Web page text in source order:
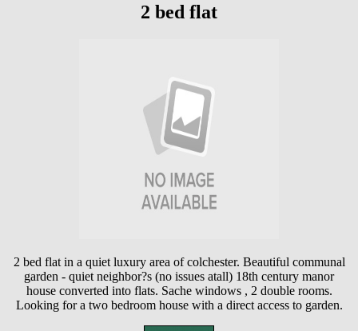
2 bed flat
2 bed flat in a quiet luxury area of colchester. Beautiful communal
garden - quiet neighbor?s (no issues atall) 18th century manor
house converted into flats. Sache windows , 2 double rooms.
Looking for a two bedroom house with a direct access to garden.